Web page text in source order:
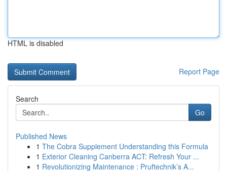
HTML is disabled
Report Page
Search
Go
Published News
1 The Cobra Supplement Understanding this Formula
1 Exterior Cleaning Canberra ACT: Refresh Your ...
1 Revolutionizing Maintenance : Pruftechnik’s A...